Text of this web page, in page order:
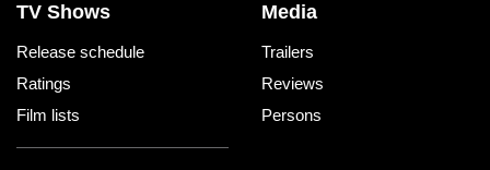
TV Shows
Release schedule
Ratings
Film lists
Media
Trailers
Reviews
Persons